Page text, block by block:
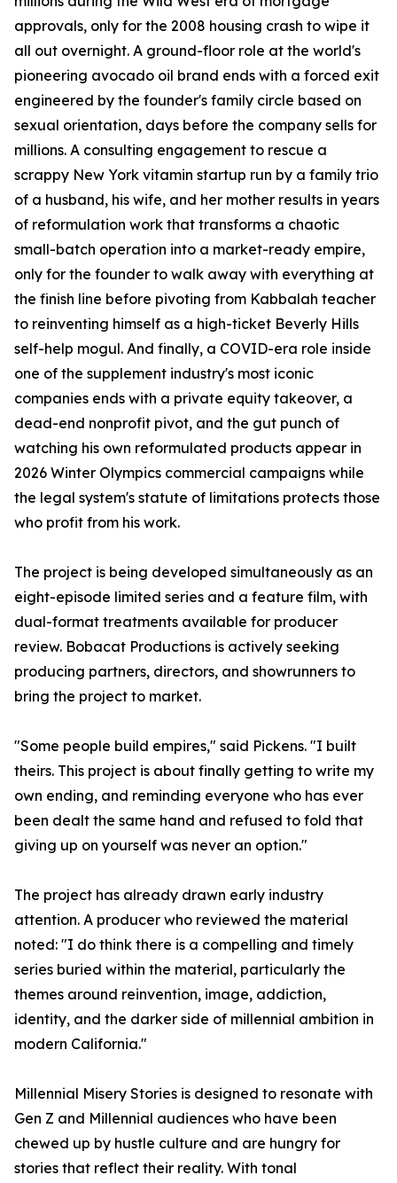
approvals, only for the 2008 housing crash to wipe it
all out overnight. A ground-floor role at the world's
pioneering avocado oil brand ends with a forced exit
engineered by the founder's family circle based on
sexual orientation, days before the company sells for
millions. A consulting engagement to rescue a
scrappy New York vitamin startup run by a family trio
of a husband, his wife, and her mother results in years
of reformulation work that transforms a chaotic
small-batch operation into a market-ready empire,
only for the founder to walk away with everything at
the finish line before pivoting from Kabbalah teacher
to reinventing himself as a high-ticket Beverly Hills
self-help mogul. And finally, a COVID-era role inside
one of the supplement industry's most iconic
companies ends with a private equity takeover, a
dead-end nonprofit pivot, and the gut punch of
watching his own reformulated products appear in
2026 Winter Olympics commercial campaigns while
the legal system's statute of limitations protects those
who profit from his work.
The project is being developed simultaneously as an
eight-episode limited series and a feature film, with
dual-format treatments available for producer
review. Bobacat Productions is actively seeking
producing partners, directors, and showrunners to
bring the project to market.
"Some people build empires," said Pickens. "I built
theirs. This project is about finally getting to write my
own ending, and reminding everyone who has ever
been dealt the same hand and refused to fold that
giving up on yourself was never an option."
The project has already drawn early industry
attention. A producer who reviewed the material
noted: "I do think there is a compelling and timely
series buried within the material, particularly the
themes around reinvention, image, addiction,
identity, and the darker side of millennial ambition in
modern California."
Millennial Misery Stories is designed to resonate with
Gen Z and Millennial audiences who have been
chewed up by hustle culture and are hungry for
stories that reflect their reality. With tonal